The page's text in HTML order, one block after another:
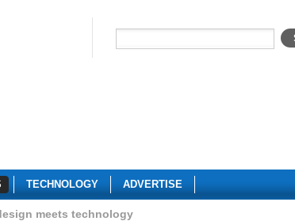
TECHNOLOGY ADVERTISE
meets technology